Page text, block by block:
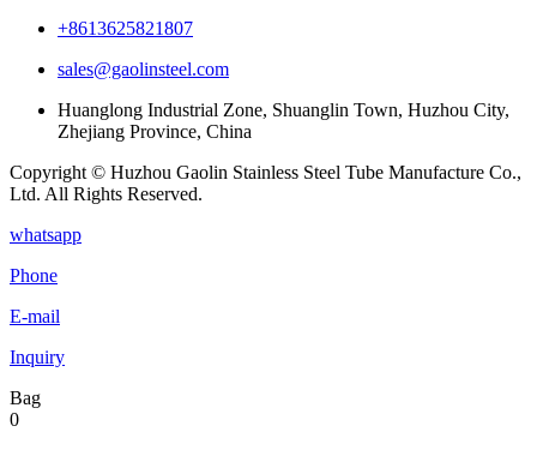
+8613625821807
sales@gaolinsteel.com
Huanglong Industrial Zone, Shuanglin Town, Huzhou City,
Zhejiang Province, China
Copyright © Huzhou Gaolin Stainless Steel Tube Manufacture Co.,
Ltd. All Rights Reserved.
whatsapp
Phone
E-mail
Inquiry
Bag
0